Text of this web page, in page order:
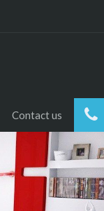
Contact us